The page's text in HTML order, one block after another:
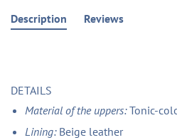
Description Reviews
DETAILS
Material of the uppers:Tonic-
Lining: Beige leather